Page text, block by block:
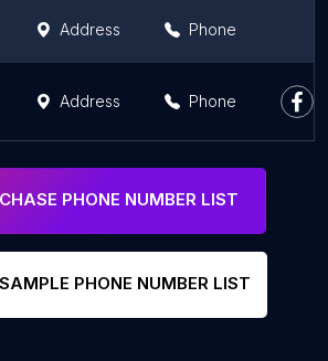
Address Phone
Address Phone
PHONE NUMBER LIST
PHONE NUMBER LIST